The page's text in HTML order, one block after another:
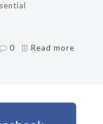
0 Read more